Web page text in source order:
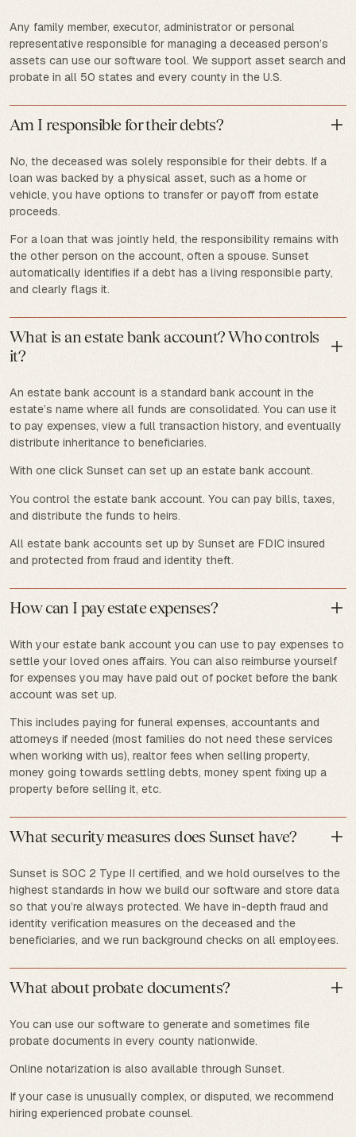
Any family member, executor, administrator or personal
representative responsible for managing a deceased person’s
assets can use our software tool. We support asset search and
probate in all 50 states and every county in the U.S.
Am I responsible for their debts?
No, the deceased was solely responsible for their debts. If a
loan was backed by a physical asset, such as a home or
vehicle, you have options to transfer or payoff from estate
proceeds.
For a loan that was jointly held, the responsibility remains with
the other person on the account, often a spouse. Sunset
automatically identifies if a debt has a living responsible party,
and clearly flags it.
What is an estate bank account? Who controls
it?
An estate bank account is a standard bank account in the
estate’s name where all funds are consolidated. You can use it
to pay expenses, view a full transaction history, and eventually
distribute inheritance to beneficiaries.
With one click Sunset can set up an estate bank account.
You control the estate bank account. You can pay bills, taxes,
and distribute the funds to heirs.
All estate bank accounts set up by Sunset are FDIC insured
and protected from fraud and identity theft.
How can I pay estate expenses?
With your estate bank account you can use to pay expenses to
settle your loved ones affairs. You can also reimburse yourself
for expenses you may have paid out of pocket before the bank
account was set up.
This includes paying for funeral expenses, accountants and
attorneys if needed (most families do not need these services
when working with us), realtor fees when selling property,
money going towards settling debts, money spent fixing up a
property before selling it, etc.
What security measures does Sunset have?
Sunset is SOC 2 Type II certified, and we hold ourselves to the
highest standards in how we build our software and store data
so that you’re always protected. We have in-depth fraud and
identity verification measures on the deceased and the
beneficiaries, and we run background checks on all employees.
What about probate documents?
You can use our software to generate and sometimes file
probate documents in every county nationwide.
Online notarization is also available through Sunset.
If your case is unusually complex, or disputed, we recommend
hiring experienced probate counsel.